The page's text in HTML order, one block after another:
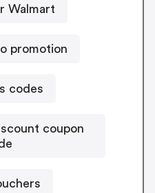
Walmart
promotion
codes
coupon